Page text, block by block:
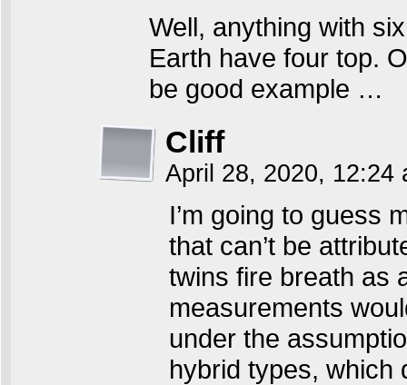
Well, anything with
Earth have four top.
be good example …
Cliff
April 28, 2020, 12:24
I’m going to guess
that can’t be
twins fire breath as
measurements
under the
hybrid types, which